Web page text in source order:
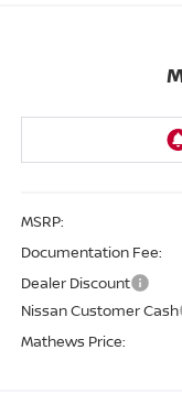
MSRP:
Documentation Fee:
Dealer Discount
Nissan Customer Cash
Mathews Price: